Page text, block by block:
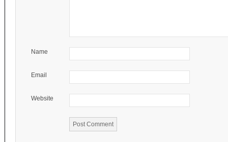
Name
Email
Website